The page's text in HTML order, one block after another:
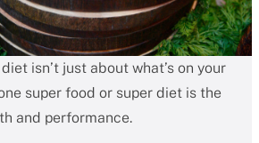
isn’t just about what’s on your
super food or super diet is the
and performance.